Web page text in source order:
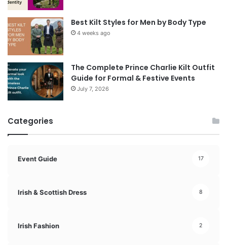
Best Kilt Styles for Men by Body Type
4 weeks ago
The Complete Prince Charlie Kilt Outfit
Guide for Formal & Festive Events
July 7, 2026
Categories
Event Guide 17
Irish & Scottish Dress 8
Irish Fashion 2